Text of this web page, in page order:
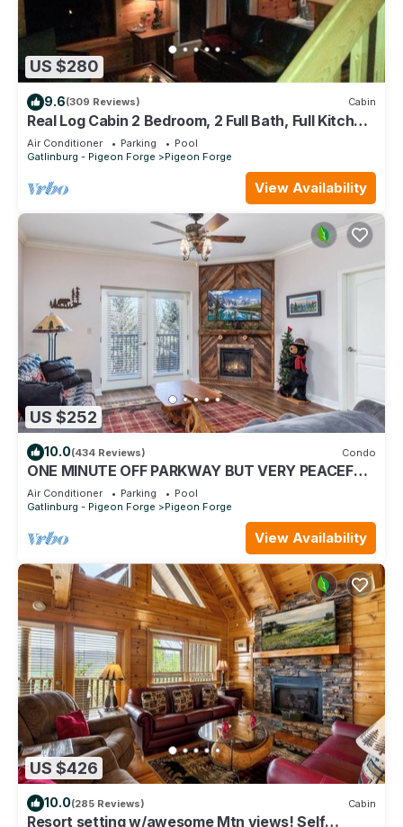
US $280
9.6(309 Reviews) Cabin
Real Log Cabin 2 Bedroom, 2 Full Bath, Full Kitchen
Close To All Attractions.
Air Conditioner Parking
Pool
Gatlinburg - Pigeon Forge
Pigeon Forge
View Availability
US $252
10.0(434 Reviews) Condo
ONE MINUTE OFF PARKWAY BUT VERY PEACEFUL,
3RD FLOOR
Air Conditioner Parking
Pool
Gatlinburg - Pigeon Forge
Pigeon Forge
View Availability
US $426
10.0(285 Reviews) Cabin
Resort setting w/awesome Mtn views! Self